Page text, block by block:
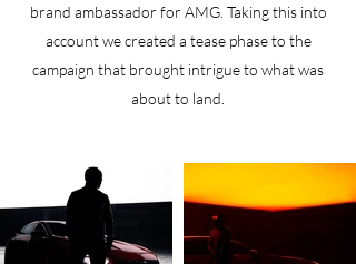
brand ambassador for AMG. Taking this into
account we created a tease phase to the
campaign that brought intrigue to what was
about to land.